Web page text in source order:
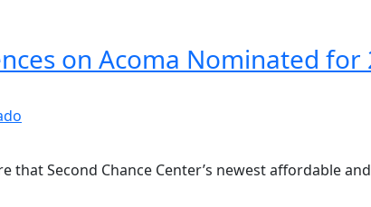
on Acoma Nominated
that Second Chance Center’s newest affordable